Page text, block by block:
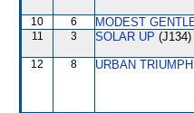
10 6 MODEST
11 3 SOLAR UP (J134)
12 8 URBAN TRIUMPH